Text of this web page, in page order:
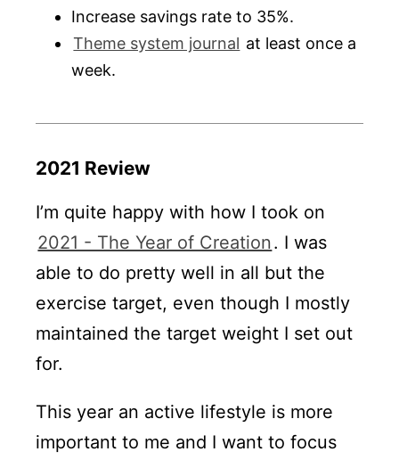
Increase savings rate to 35%.
Theme system journal at least once a
week.
2021 Review
I’m quite happy with how I took on
2021 - The Year of Creation. I was
able to do pretty well in all but the
exercise target, even though I mostly
maintained the target weight I set out
for.
This year an active lifestyle is more
important to me and I want to focus